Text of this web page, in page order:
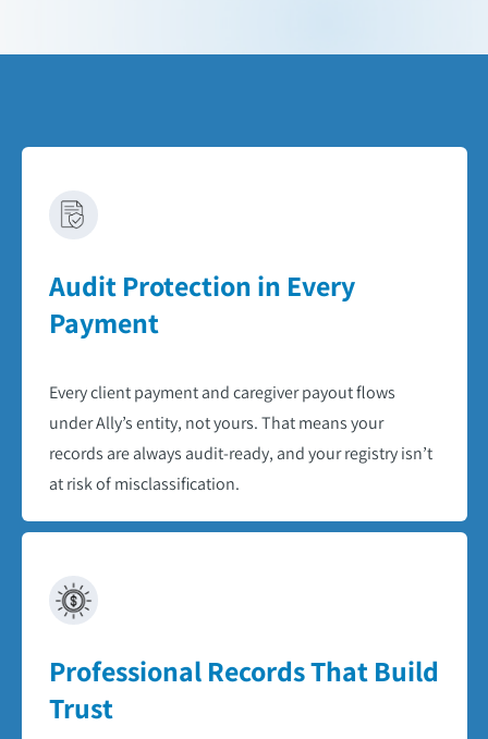
Audit Protection in Every
Payment​
Every client payment and caregiver payout flows
under Ally’s entity, not yours. That means your
records are always audit-ready, and your registry isn’t
at risk of misclassification.​
Professional Records That Build
Trust​